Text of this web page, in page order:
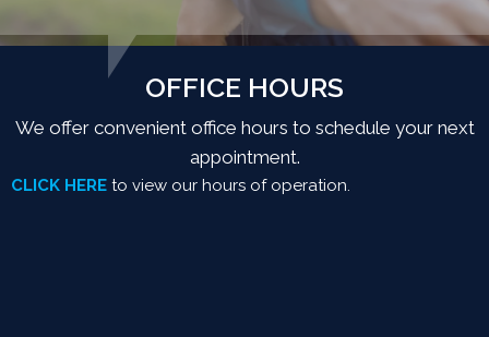
OFFICE HOURS
We offer convenient office hours to schedule your next
appointment.
CLICK HERE to view our hours of operation.